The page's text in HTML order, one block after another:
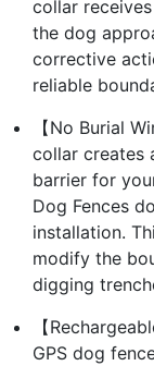
collar
the dog
corrective
reliable
【No Burial
collar creates
barrier for
Dog Fences
installation.
modify the
digging
【
GPS dog